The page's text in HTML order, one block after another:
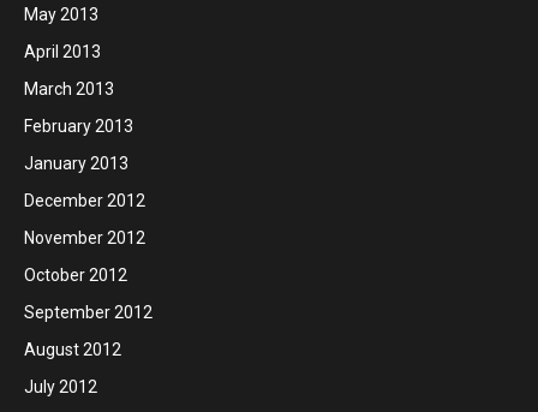
May 2013
April 2013
March 2013
February 2013
January 2013
December 2012
November 2012
October 2012
September 2012
August 2012
July 2012